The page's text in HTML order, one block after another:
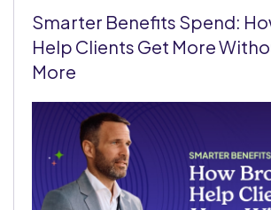
Smarter Benefits Spend:
Help Clients Get More
More